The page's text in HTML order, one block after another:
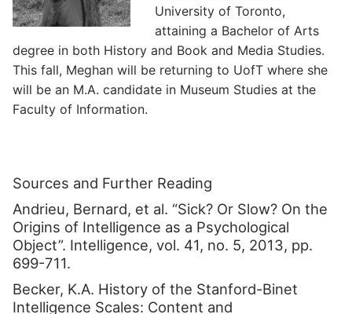
University of Toronto,
attaining a Bachelor of Arts
degree in both History and Book and Media Studies.
This fall, Meghan will be returning to UofT where she
will be an M.A. candidate in Museum Studies at the
Faculty of Information.
Sources and Further Reading
Andrieu, Bernard, et al. “Sick? Or Slow? On the
Origins of Intelligence as a Psychological
Object”. Intelligence, vol. 41, no. 5, 2013, pp.
699-711.
Becker, K.A. History of the Stanford-Binet
Intelligence Scales: Content and